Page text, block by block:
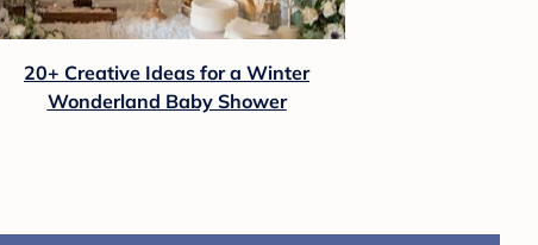
20+ Creative Ideas for a Winter
Wonderland Baby Shower